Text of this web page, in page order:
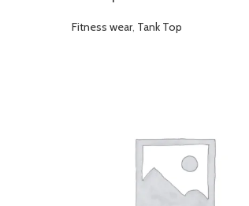
Fitness wear, Tank Top